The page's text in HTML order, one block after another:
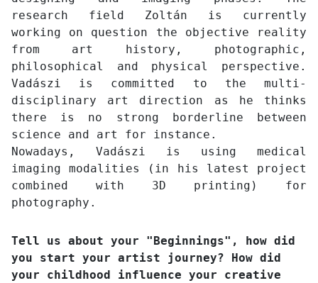
research field Zoltán is currently
working on question the objective reality
from art history, photographic,
philosophical and physical perspective.
Vadászi is committed to the multi-
disciplinary art direction as he thinks
there is no strong borderline between
science and art for instance.
Nowadays, Vadászi is using medical
imaging modalities (in his latest project
combined with 3D printing) for
photography.
Tell us about your "Beginnings", how did
you start your artist journey? How did
your childhood influence your creative